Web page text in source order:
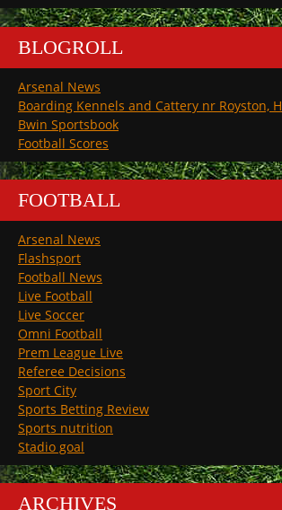
BLOGROLL
Arsenal News
Boarding Kennels and Cattery nr Royston,
Bwin Sportsbook
Football Scores
FOOTBALL
Arsenal News
Flashsport
Football News
Live Football
Live Soccer
Omni Football
Prem League Live
Referee Decisions
Sport City
Sports Betting Review
Sports nutrition
Stadio goal
ARCHIVES